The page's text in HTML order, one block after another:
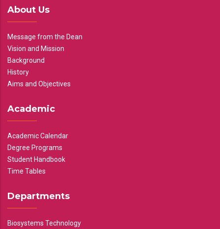
About Us
Message from the Dean
Vision and Mission
Background
History
Aims and Objectives
Academic
Academic Calendar
Degree Programs
Student Handbook
Time Tables
Departments
Biosystems Technology